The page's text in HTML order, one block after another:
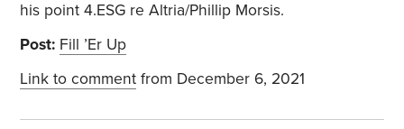
his point 4.ESG re Altria/Phillip Morsis.
Post: Fill ’Er Up
Link to comment from December 6, 2021